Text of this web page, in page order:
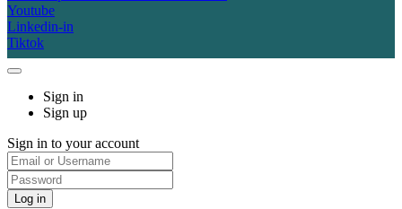
Youtube
Linkedin-in
Tiktok
Sign in
Sign up
Sign in to your account